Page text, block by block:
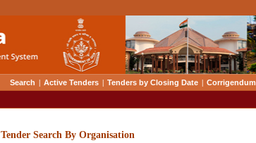
Search | Active Tenders | Tenders by Closing Date | Corrigendum
Tender Search By Organisation